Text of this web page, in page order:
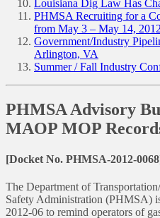
Louisiana Dig Law Has
PHMSA Recruiting for a
from May 3 – May 14, 2012
Government/Industry
Arlington, VA
Summer / Fall Industry
PHMSA Advisory
MAOP MOP
[Docket No. PHMSA-2012-
The Department of
Safety Administration (PHMSA)
2012-06 to remind operators of